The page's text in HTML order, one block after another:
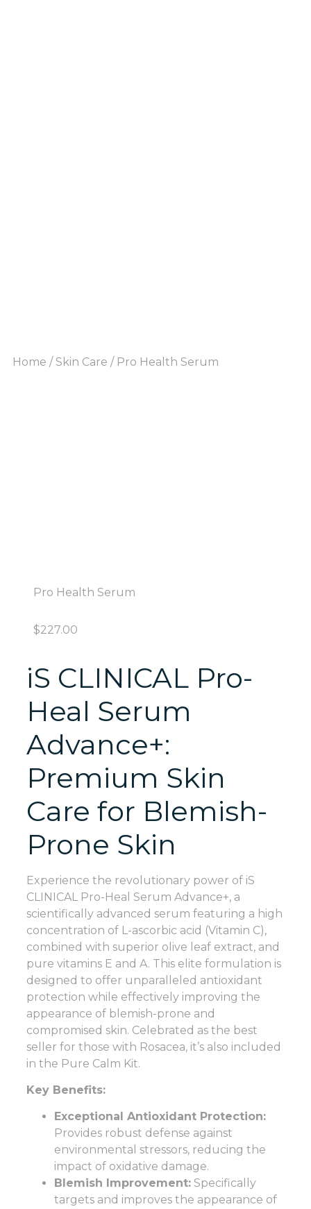
Home /Skin Care / Pro Health Serum
Pro Health Serum
$227.00
iS CLINICAL Pro-
Heal Serum
Advance+:
Premium Skin
Care for Blemish-
Prone Skin
Experience the revolutionary power of iS
CLINICAL Pro-Heal Serum Advance+, a
scientifically advanced serum featuring a high
concentration of L-ascorbic acid (Vitamin C),
combined with superior olive leaf extract, and
pure vitamins E and A. This elite formulation is
designed to offer unparalleled antioxidant
protection while effectively improving the
appearance of blemish-prone and
compromised skin. Celebrated as the best
seller for those with Rosacea, it’s also included
in the Pure Calm Kit.
Key Benefits:
Exceptional Antioxidant Protection:
Provides robust defense against
environmental stressors, reducing the
impact of oxidative damage.
Blemish Improvement:Specifically
targets and improves the appearance of